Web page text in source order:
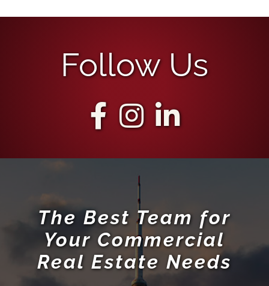
Follow Us
The Best Team for
Your Commercial
Real Estate Needs